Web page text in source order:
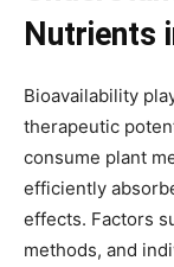
Nutrients
Bioavailability
therapeutic
consume plant
efficiently
effects. Factors
methods, and